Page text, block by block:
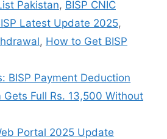
Pakistan, BISP CNIC
Latest Update 2025,
, How to Get BISP
BISP Payment Deduction
Gets Full Rs. 13,500 Without
Portal 2025 Update